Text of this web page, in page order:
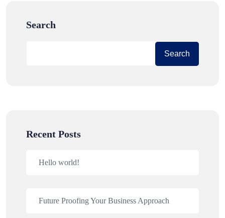
Search
Search
Recent Posts
Hello world!
Future Proofing Your Business Approach